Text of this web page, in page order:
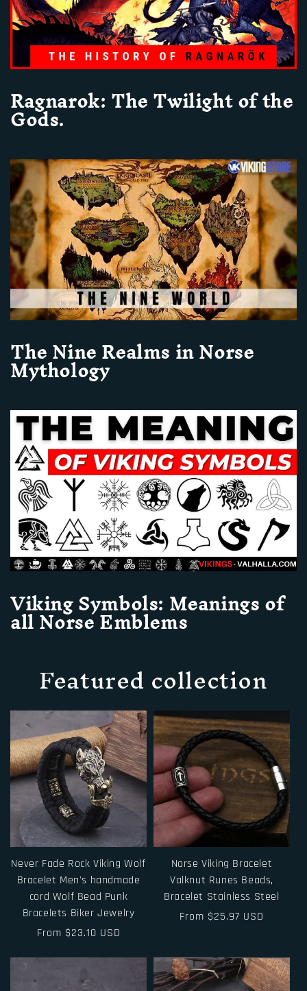
Ragnarok: The Twilight of the
Gods.
The Nine Realms in Norse
Mythology
Viking Symbols: Meanings of
all Norse Emblems
Featured collection
Never Fade Rock Viking Wolf
Bracelet Men's handmade
cord Wolf Bead Punk
Bracelets Biker Jewelry
Regular
From $23.10 USD
Norse Viking Bracelet
Valknut Runes Beads,
Bracelet Stainless Steel
Regular
From $25.97 USD